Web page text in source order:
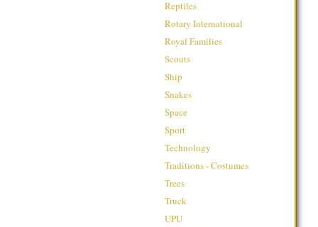
Reptiles
Rotary International
Royal Families
Scouts
Ship
Snakes
Space
Sport
Technology
Traditions - Costumes
Trees
Truck
UPU